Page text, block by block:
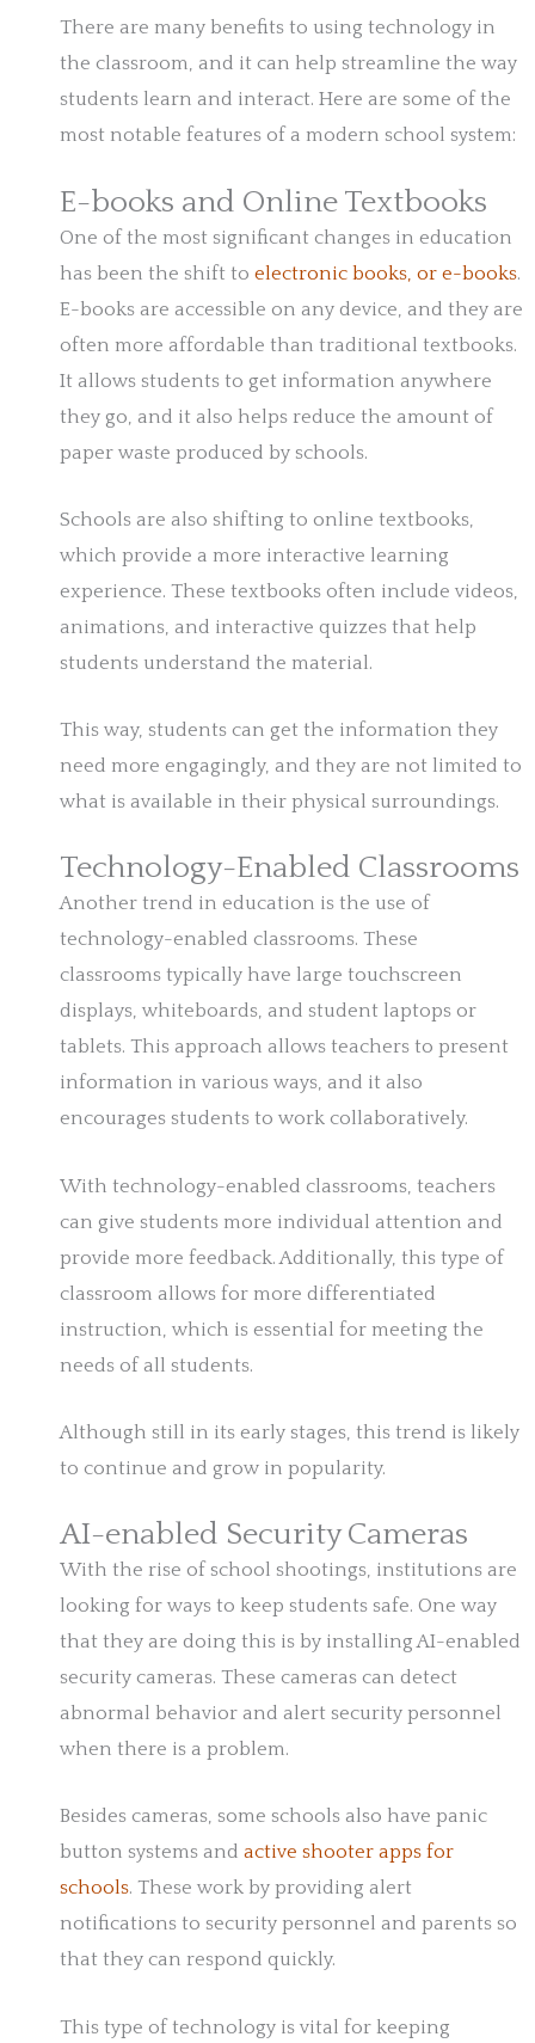
There are many benefits to using technology in
the classroom, and it can help streamline the way
students learn and interact. Here are some of the
most notable features of a modern school system:
E-books and Online Textbooks
One of the most significant changes in education
has been the shift to electronic books, or e-books.
E-books are accessible on any device, and they are
often more affordable than traditional textbooks.
It allows students to get information anywhere
they go, and it also helps reduce the amount of
paper waste produced by schools.
Schools are also shifting to online textbooks,
which provide a more interactive learning
experience. These textbooks often include videos,
animations, and interactive quizzes that help
students understand the material.
This way, students can get the information they
need more engagingly, and they are not limited to
what is available in their physical surroundings.
Technology-Enabled Classrooms
Another trend in education is the use of
technology-enabled classrooms. These
classrooms typically have large touchscreen
displays, whiteboards, and student laptops or
tablets. This approach allows teachers to present
information in various ways, and it also
encourages students to work collaboratively.
With technology-enabled classrooms, teachers
can give students more individual attention and
provide more feedback. Additionally, this type of
classroom allows for more differentiated
instruction, which is essential for meeting the
needs of all students.
Although still in its early stages, this trend is likely
to continue and grow in popularity.
AI-enabled Security Cameras
With the rise of school shootings, institutions are
looking for ways to keep students safe. One way
that they are doing this is by installing AI-enabled
security cameras. These cameras can detect
abnormal behavior and alert security personnel
when there is a problem.
Besides cameras, some schools also have panic
button systems and active shooter apps for
schools. These work by providing alert
notifications to security personnel and parents so
that they can respond quickly.
This type of technology is vital for keeping